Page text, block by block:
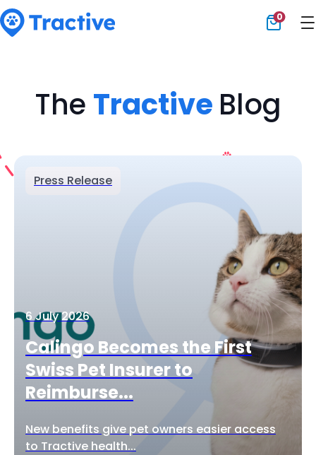
0
The Tractive Blog
Press Release
6 July 2026
Calingo Becomes the First
Swiss Pet Insurer to
Reimburse...
New benefits give pet owners easier access
to Tractive health...